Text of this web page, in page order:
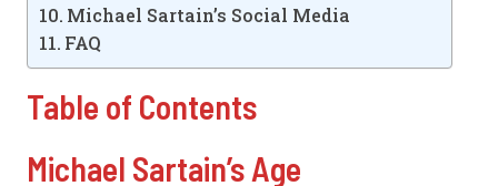
Michael Sartain’s Social Media
FAQ
Table of Contents
Michael Sartain’s Age